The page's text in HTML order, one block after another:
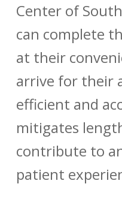
Center of
can complete
at their
arrive for their
efficient and
mitigates
contribute to
patient